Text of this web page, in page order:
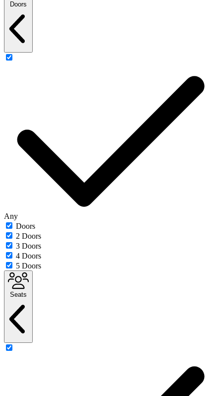
Doors
Any
Doors
2 Doors
3 Doors
4 Doors
5 Doors
Seats